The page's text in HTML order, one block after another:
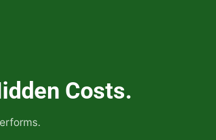
Costs.